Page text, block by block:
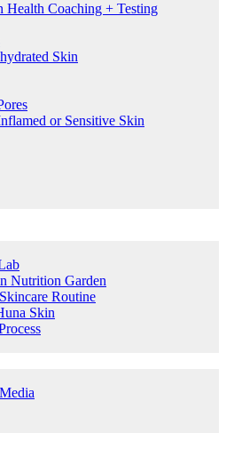
Health Coaching + Testing
Skin
or Sensitive Skin
Nutrition Garden
Routine
Skin